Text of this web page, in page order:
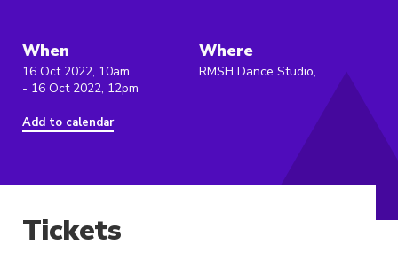
When
16 Oct 2022, 10am
- 16 Oct 2022, 12pm
Add to calendar
Where
RMSH Dance Studio,
Tickets